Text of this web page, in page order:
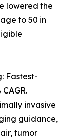
lowered the
to 50 in
Fastest-
invasive
guidance,
tumor